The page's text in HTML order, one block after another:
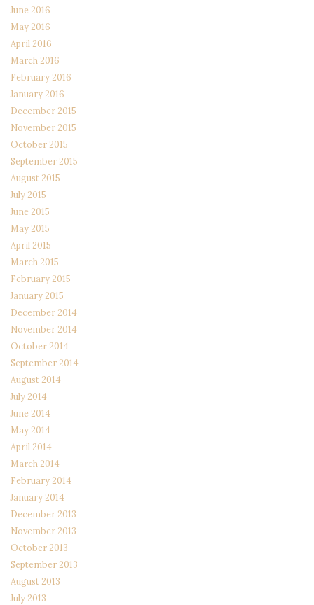
June 2016
May 2016
April 2016
March 2016
February 2016
January 2016
December 2015
November 2015
October 2015
September 2015
August 2015
July 2015
June 2015
May 2015
April 2015
March 2015
February 2015
January 2015
December 2014
November 2014
October 2014
September 2014
August 2014
July 2014
June 2014
May 2014
April 2014
March 2014
February 2014
January 2014
December 2013
November 2013
October 2013
September 2013
August 2013
July 2013